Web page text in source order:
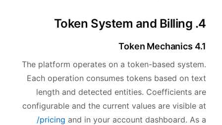
4. Token System and Billing
4.1 Token Mechanics
The platform operates on a token-based system.
Each operation consumes tokens based on text
length and detected entities. Coefficients are
configurable and the current values are visible at
/pricing and in your account dashboard. As a